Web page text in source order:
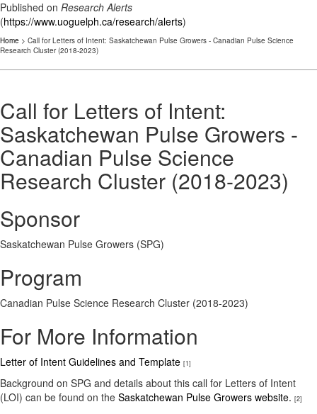
Published on Research Alerts
(https://www.uoguelph.ca/research/alerts)
Home > Call for Letters of Intent: Saskatchewan Pulse Growers - Canadian Pulse Science
Research Cluster (2018-2023)
Call for Letters of Intent:
Saskatchewan Pulse Growers -
Canadian Pulse Science
Research Cluster (2018-2023)
Sponsor
Saskatchewan Pulse Growers (SPG)
Program
Canadian Pulse Science Research Cluster (2018-2023)
For More Information
Letter of Intent Guidelines and Template [1]
Background on SPG and details about this call for Letters of Intent
(LOI) can be found on the Saskatchewan Pulse Growers website. [2]